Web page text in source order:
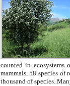
counted in ecosystems
mammals, 58 species of
thousand of species.